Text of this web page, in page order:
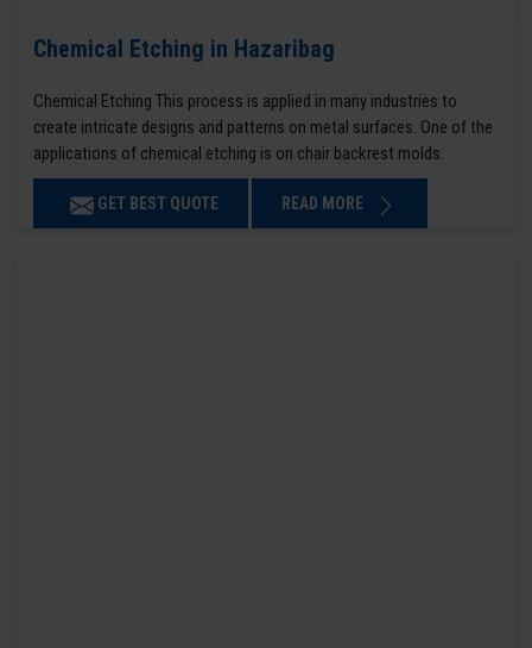
Chemical Etching in Hazaribag
Chemical Etching This process is applied in many industries to
create intricate designs and patterns on metal surfaces. One of the
applications of chemical etching is on chair backrest molds.
GET BEST QUOTE READ MORE